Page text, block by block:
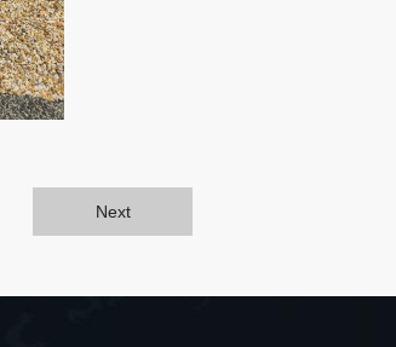
Next